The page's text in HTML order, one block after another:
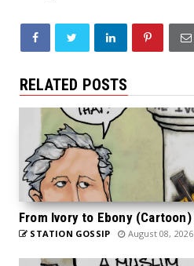
RELATED POSTS
From Ivory to Ebony (Cartoon)
STATION GOSSIP August 08, 2026